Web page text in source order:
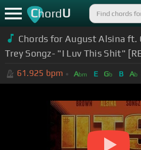
ChordU
Chords for August Alsina ft.
Trey Songz- "I Luv This Shit"
61.925 bpm Abm E Gb B Ab